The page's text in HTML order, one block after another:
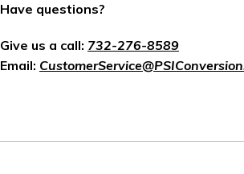
Have questions?
Give us a call: 732-276-8589
Email: